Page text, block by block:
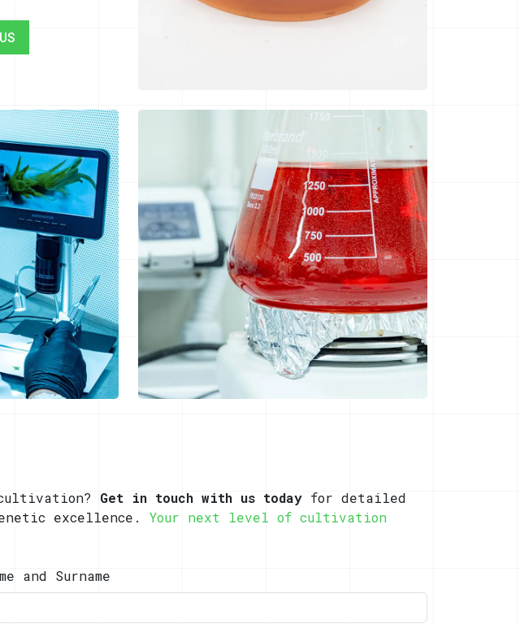
Get in touch with us today for detailed
excellence. Your next level of cultivation
and Surname